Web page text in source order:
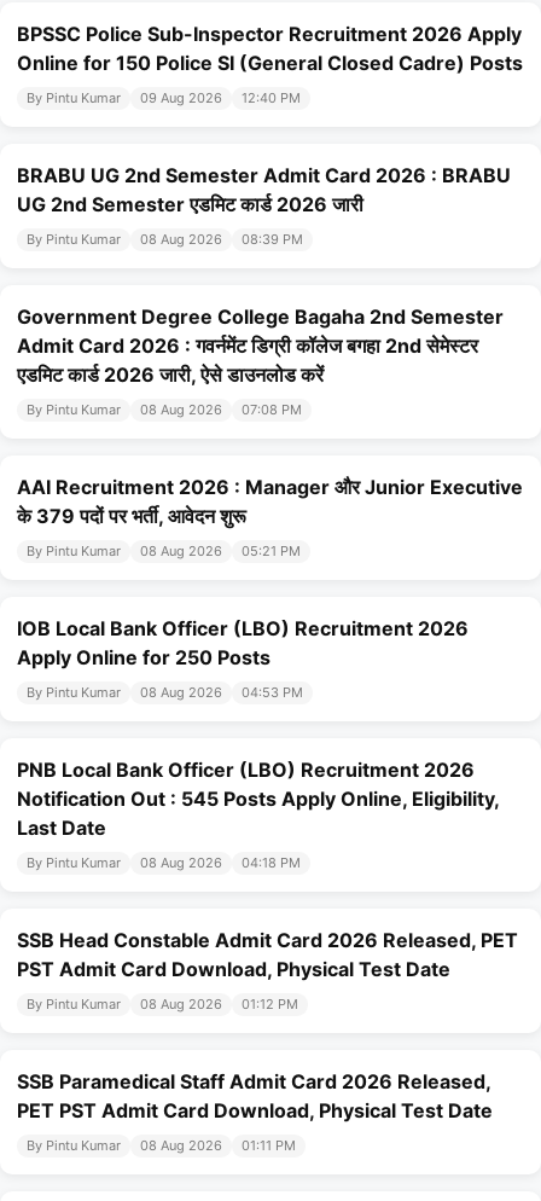
BPSSC Police Sub-Inspector Recruitment 2026 Apply
Online for 150 Police SI (General Closed Cadre) Posts
By Pintu Kumar 09 Aug 2026 12:40 PM
BRABU UG 2nd Semester Admit Card 2026 : BRABU
UG 2nd Semester एडमिट कार्ड 2026 जारी
By Pintu Kumar 08 Aug 2026 08:39 PM
Government Degree College Bagaha 2nd Semester
Admit Card 2026 : गवर्नमेंट डिग्री कॉलेज बगहा 2nd सेमेस्टर
एडमिट कार्ड 2026 जारी, ऐसे डाउनलोड करें
By Pintu Kumar 08 Aug 2026 07:08 PM
AAI Recruitment 2026 : Manager और Junior Executive
के 379 पदों पर भर्ती, आवेदन शुरू
By Pintu Kumar 08 Aug 2026 05:21 PM
IOB Local Bank Officer (LBO) Recruitment 2026
Apply Online for 250 Posts
By Pintu Kumar 08 Aug 2026 04:53 PM
PNB Local Bank Officer (LBO) Recruitment 2026
Notification Out : 545 Posts Apply Online, Eligibility,
Last Date
By Pintu Kumar 08 Aug 2026 04:18 PM
SSB Head Constable Admit Card 2026 Released, PET
PST Admit Card Download, Physical Test Date
By Pintu Kumar 08 Aug 2026 01:12 PM
SSB Paramedical Staff Admit Card 2026 Released,
PET PST Admit Card Download, Physical Test Date
By Pintu Kumar 08 Aug 2026 01:11 PM